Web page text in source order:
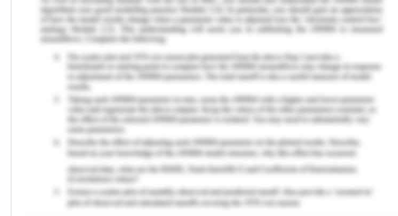
sentences and become prisoners when compared
to a large number of victims of sexual assault.[9]
This demonstrates that Australian women are
treated unfairly in the eyes of justice. Therefore,
for ensuring fair and just rights for all the people in
the country irrespective of their origins, it is
important to have a standard for evaluating
inequality issues like in many common law